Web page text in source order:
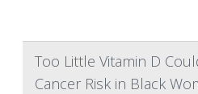
Too Little Vitamin D
Cancer Risk in Black